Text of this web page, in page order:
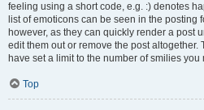
feeling using a short code, e.g. :) denotes
list of emoticons can be seen in the posting
however, as they can quickly render a post
edit them out or remove the post
have set a limit to the number of smilies
Top